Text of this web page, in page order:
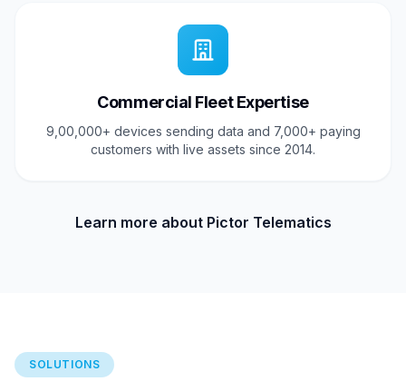
Commercial Fleet Expertise
9,00,000+ devices sending data and 7,000+ paying
customers with live assets since 2014.
Learn more about Pictor Telematics
SOLUTIONS